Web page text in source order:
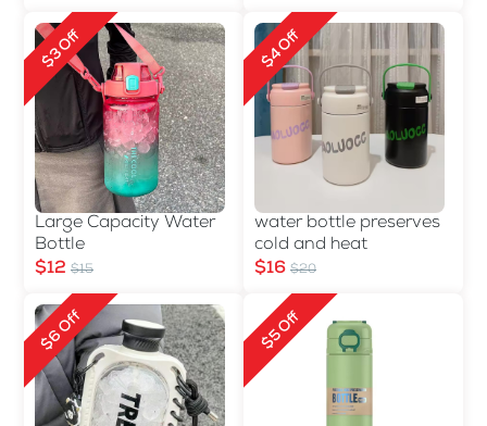
$3 Off
Large Capacity Water
Bottle
$12 $15
$4 Off
water bottle preserves
cold and heat
$16 $20
$6 Off $5 Off